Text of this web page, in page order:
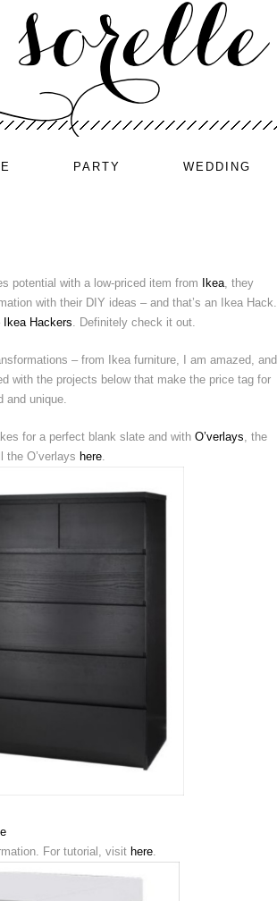
PARTY WEDDING
potential with a low-priced item from Ikea, they
with their DIY ideas – and that’s an Ikea Hack.
Ikea Hackers . Definitely check it out.
– from Ikea furniture, I am amazed, and
with the projects below that make the price tag for
and unique.
for a perfect blank slate and with O’verlays , the
O’verlays here
For tutorial, visit here